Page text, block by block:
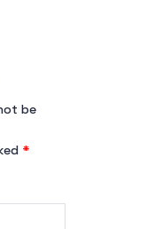
be
*